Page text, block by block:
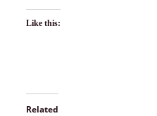
Like this:
Related